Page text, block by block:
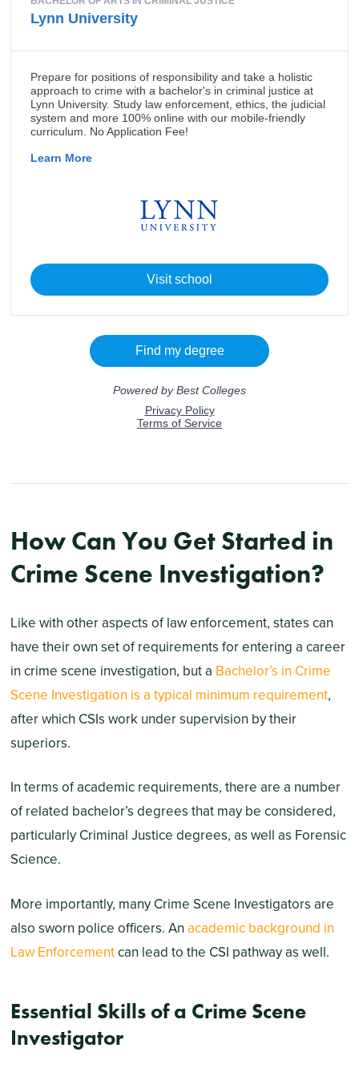
How Can You Get Started in
Crime Scene Investigation?
Like with other aspects of law enforcement, states can
have their own set of requirements for entering a career
in crime scene investigation, but a Bachelor’s in Crime
Scene Investigation is a typical minimum requirement,
after which CSIs work under supervision by their
superiors.
In terms of academic requirements, there are a number
of related bachelor’s degrees that may be considered,
particularly Criminal Justice degrees, as well as Forensic
Science.
More importantly, many Crime Scene Investigators are
also sworn police officers. An academic background in
Law Enforcementcan lead to the CSI pathway as well.
Essential Skills of a Crime Scene
Investigator